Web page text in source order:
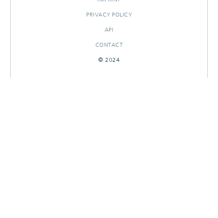
PRIVACY POLICY
API
CONTACT
© 2024